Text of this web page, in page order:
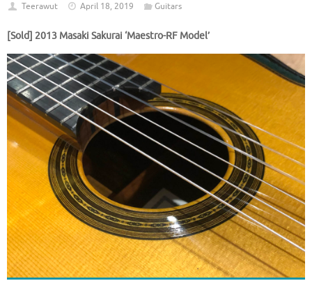
Teerawut April 18, 2019 Guitars
[Sold] 2013 Masaki Sakurai ‘Maestro-RF Model’